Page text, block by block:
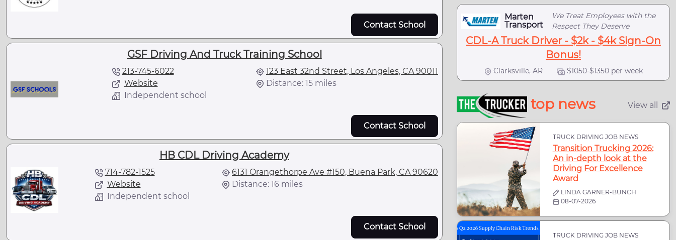
Contact School
GSF Driving And Truck Training School
213-745-6022
Website
Independent school
123 East 32nd Street, Los Angeles, CA 90011
Distance: 15 miles
Contact School
HB CDL Driving Academy
714-782-1525
Website
Independent school
6131 Orangethorpe Ave #150, Buena Park, CA 90620
Distance: 16 miles
Contact School
Marten
Transport
We Treat Employees with the
Respect They Deserve
CDL-A Truck Driver - $2k - $4k Sign-On
Bonus!
Clarksville, AR $1050-$1350 per week
top news View all
TRUCK DRIVING JOB NEWS
Transition Trucking 2026:
An in-depth look at the
Driving For Excellence
Award
LINDA GARNER-BUNCH
08-07-2026
TRUCK DRIVING JOB NEWS